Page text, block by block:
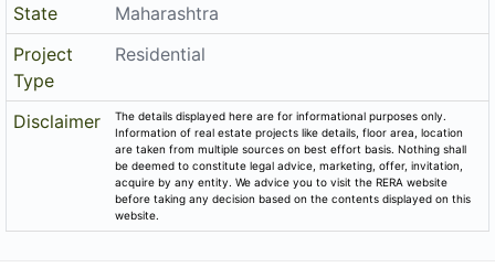
State
Maharashtra
Project
Type
Residential
Disclaimer
The details displayed here are for informational purposes only.
Information of real estate projects like details, floor area, location
are taken from multiple sources on best effort basis. Nothing shall
be deemed to constitute legal advice, marketing, offer, invitation,
acquire by any entity. We advice you to visit the RERA website
before taking any decision based on the contents displayed on this
website.